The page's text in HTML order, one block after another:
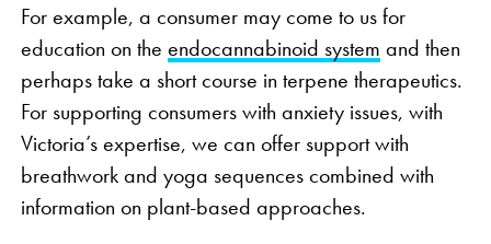
For example, a consumer may come to us for
education on the endocannabinoid system and then
perhaps take a short course in terpene therapeutics.
For supporting consumers with anxiety issues, with
Victoria’s expertise, we can offer support with
breathwork and yoga sequences combined with
information on plant-based approaches.